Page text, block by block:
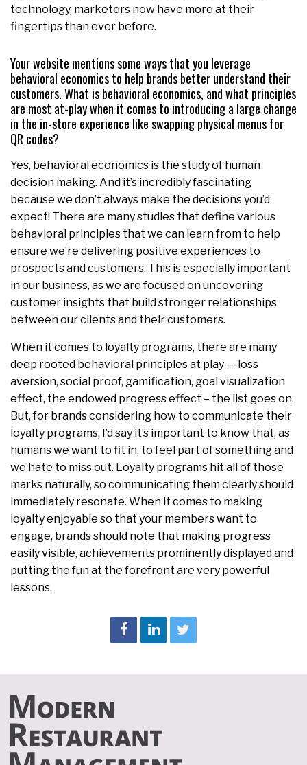
technology, marketers now have more at their
fingertips than ever before.
Your website mentions some ways that you leverage
behavioral economics to help brands better understand their
customers. What is behavioral economics, and what principles
are most at-play when it comes to introducing a large change
in the in-store experience like swapping physical menus for
QR codes?
Yes, behavioral economics is the study of human
decision making. And it’s incredibly fascinating
because we don’t always make the decisions you’d
expect! There are many studies that define various
behavioral principles that we can learn from to help
ensure we’re delivering positive experiences to
prospects and customers. This is especially important
in our business, as we are focused on uncovering
customer insights that build stronger relationships
between our clients and their customers.
When it comes to loyalty programs, there are many
deep rooted behavioral principles at play — loss
aversion, social proof, gamification, goal visualization
effect, the endowed progress effect – the list goes on.
But, for brands considering how to communicate their
loyalty programs, I’d say it’s important to know that, as
humans we want to fit in, to feel part of something and
we hate to miss out. Loyalty programs hit all of those
marks naturally, so communicating them clearly should
immediately resonate. When it comes to making
loyalty enjoyable so that your members want to
engage, brands should note that making progress
easily visible, achievements prominently displayed and
putting the fun at the forefront are very powerful
lessons.